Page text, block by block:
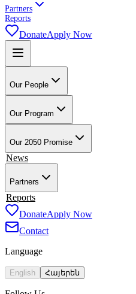
Partners
Reports
DonateApply Now
Our People
Our Founder & Board
Our Program
Training & Preparation
Our 2050 Promise
Impact
News
Partners
Employment Partners
Reports
DonateApply Now
Contact
Language
English Հայերեն